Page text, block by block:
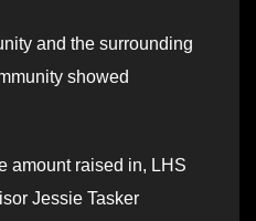
and the surrounding
showed
amount raised in, LHS
Jessie Tasker